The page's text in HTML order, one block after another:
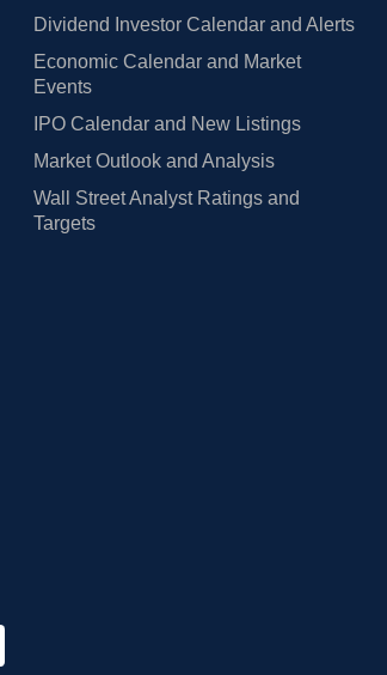
Dividend Investor Calendar and Alerts
Economic Calendar and Market
Events
IPO Calendar and New Listings
Market Outlook and Analysis
Wall Street Analyst Ratings and
Targets